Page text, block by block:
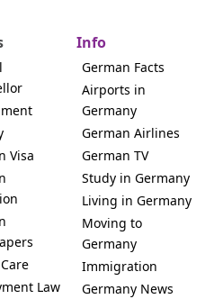
Visa
Law
Info
German Facts
Airports in
Germany
German Airlines
German TV
Study in Germany
Living in Germany
Moving to
Germany
Immigration
Germany News